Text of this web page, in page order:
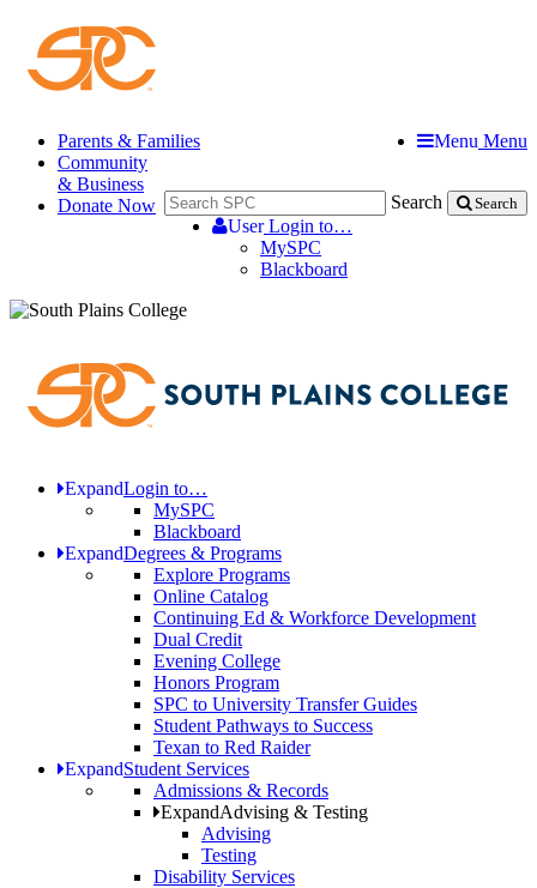
Menu Menu
Search Search
UserLogin to…
MySPC
Blackboard
Parents & Families
Community
& Business
Donate Now
ExpandLogin to…
MySPC
Blackboard
ExpandDegrees & Programs
Explore Programs
Online Catalog
Continuing Ed & Workforce Development
Dual Credit
Evening College
Honors Program
SPC to University Transfer Guides
Student Pathways to Success
Texan to Red Raider
ExpandStudent Services
Admissions & Records
ExpandAdvising & Testing
Advising
Testing
Disability Services